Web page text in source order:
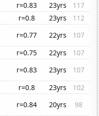
r=0.83 23yrs
117
r=0.8 23yrs
112
r=0.77 22yrs
107
r=0.75 22yrs
107
r=0.83 23yrs
107
r=0.8 23yrs
102
r=0.84 20yrs
98